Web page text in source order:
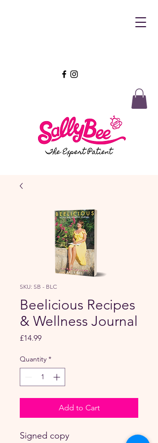
SKU: SB - BLC
Beelicious Recipes
& Wellness Journal
£14.99Price
Quantity *
Add to Cart
Signed copy